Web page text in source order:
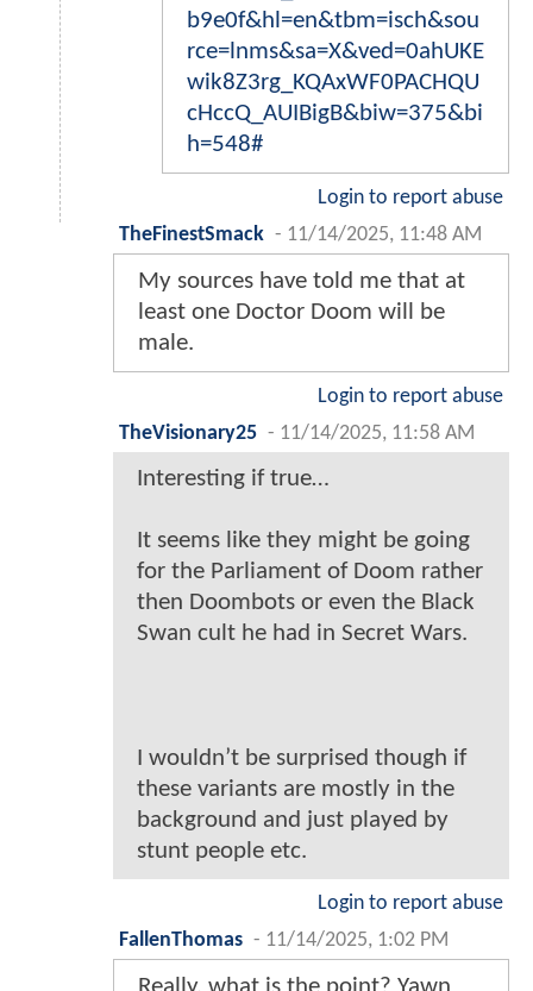
b9e0f&hl=en&tbm=isch&sou
rce=lnms&sa=X&ved=0ahUKE
wik8Z3rg_KQAxWF0PACHQU
cHccQ_AUIBigB&biw=375&bi
h=548#
Login to report abuse
TheFinestSmack - 11/14/2025, 11:48 AM
My sources have told me that at
least one Doctor Doom will be
male.
Login to report abuse
TheVisionary25 - 11/14/2025, 11:58 AM
Interesting if true…
It seems like they might be going
for the Parliament of Doom rather
then Doombots or even the Black
Swan cult he had in Secret Wars.
I wouldn’t be surprised though if
these variants are mostly in the
background and just played by
stunt people etc.
Login to report abuse
FallenThomas - 11/14/2025, 1:02 PM